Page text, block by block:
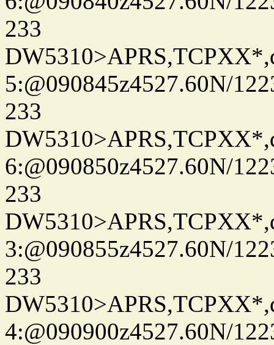
233
5:@090845z4527.60N/
233
6:@090850z4527.60N/
233
3:@090855z4527.60N/
233
4:@090900z4527.60N/